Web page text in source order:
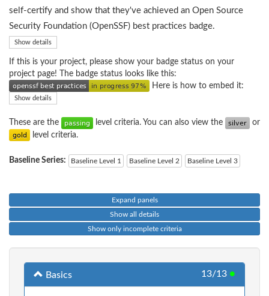
self-certify and show that they've achieved an Open Source
Security Foundation (OpenSSF) best practices badge.
Show details
If this is your project, please show your badge status on your
project page! The badge status looks like this:
Here is how to embed it:
Show details
These are the level criteria. You can also view the
or
level criteria.
Baseline Series: Baseline Level 1 Baseline Level 2 Baseline Level 3
Expand panels
Show all details
Show only incomplete criteria
Basics 13/13 ●